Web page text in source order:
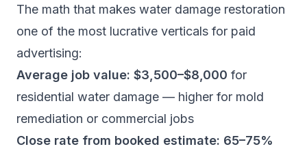
The math that makes water damage restoration
one of the most lucrative verticals for paid
advertising:
Average job value: $3,500–$8,000 for
residential water damage — higher for mold
remediation or commercial jobs
Close rate from booked estimate: 65–75%